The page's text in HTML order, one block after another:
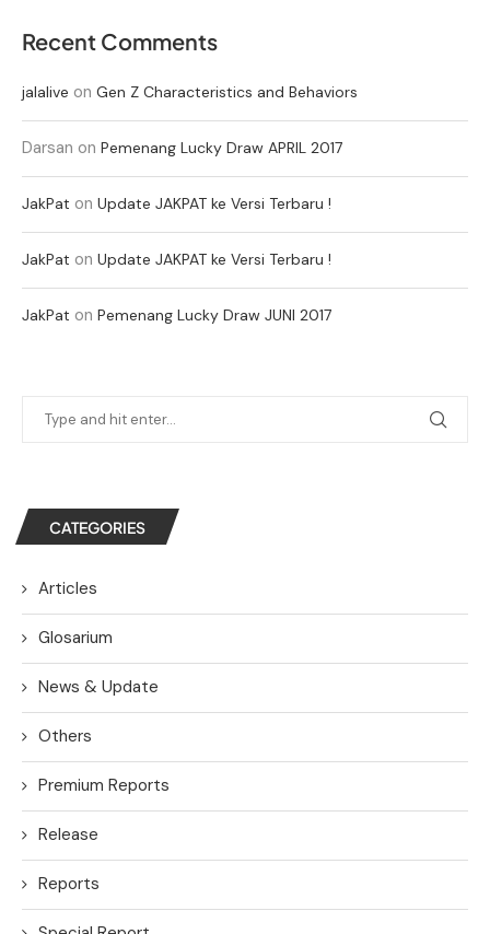
Recent Comments
jalalive on Gen Z Characteristics and Behaviors
Darsan on Pemenang Lucky Draw APRIL 2017
JakPat on Update JAKPAT ke Versi Terbaru !
JakPat on Update JAKPAT ke Versi Terbaru !
JakPat on Pemenang Lucky Draw JUNI 2017
CATEGORIES
Articles
Glosarium
News & Update
Others
Premium Reports
Release
Reports